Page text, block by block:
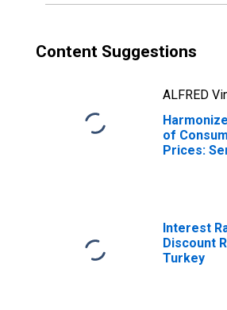
Content Suggestions
ALFRED
of
Prices:
Interest
Discount
Turkey